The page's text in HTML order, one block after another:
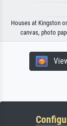
Houses at Kingston
canvas, photo